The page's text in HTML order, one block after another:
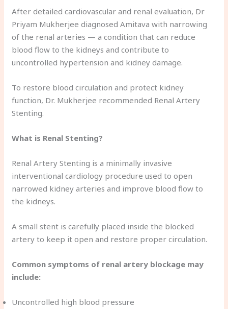
After detailed cardiovascular and renal evaluation, Dr
Priyam Mukherjee diagnosed Amitava with narrowing
of the renal arteries — a condition that can reduce
blood flow to the kidneys and contribute to
uncontrolled hypertension and kidney damage.
To restore blood circulation and protect kidney
function, Dr. Mukherjee recommended Renal Artery
Stenting.
What is Renal Stenting?
Renal Artery Stenting is a minimally invasive
interventional cardiology procedure used to open
narrowed kidney arteries and improve blood flow to
the kidneys.
A small stent is carefully placed inside the blocked
artery to keep it open and restore proper circulation.
Common symptoms of renal artery blockage may
include:
Uncontrolled high blood pressure